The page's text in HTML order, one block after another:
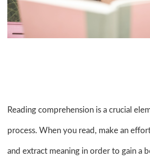
Reading comprehension is a crucial
process. When you read, make an
and extract meaning in order to gain a